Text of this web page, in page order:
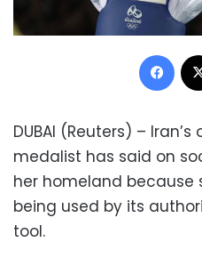
DUBAI (Reuters) –
medalist has said on
her homeland
being used by its
tool.